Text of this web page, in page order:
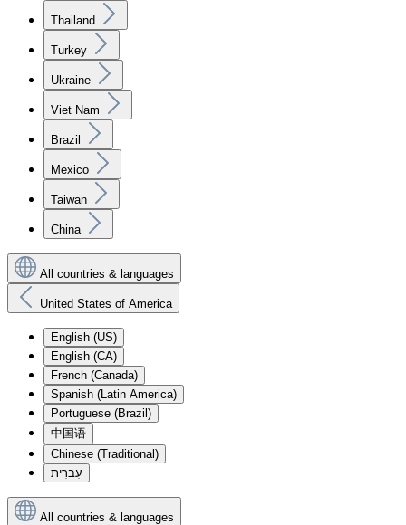
Thailand
Turkey
Ukraine
Viet Nam
Brazil
Mexico
Taiwan
China
All countries & languages
United States of America
English (US)
English (CA)
French (Canada)
Spanish (Latin America)
Portuguese (Brazil)
中国语
Chinese (Traditional)
עִברִית
All countries & languages